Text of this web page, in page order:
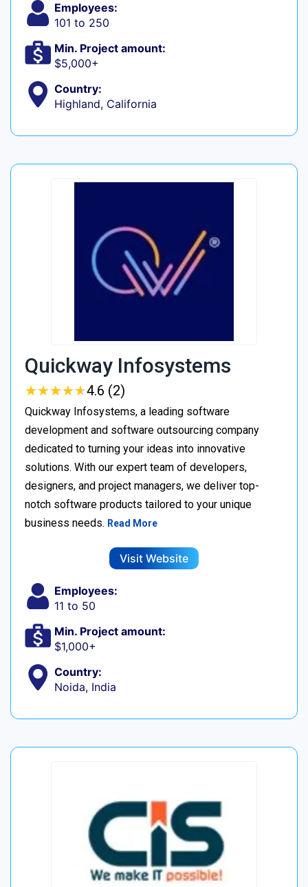
Employees:
101 to 250
Min. Project amount:
$5,000+
Country:
Highland, California
Quickway Infosystems
★★★★★
★★★★★4.6 (2)
Quickway Infosystems, a leading software
development and software outsourcing company
dedicated to turning your ideas into innovative
solutions. With our expert team of developers,
designers, and project managers, we deliver top-
notch software products tailored to your unique
business needs. Read More
Visit Website
Employees:
11 to 50
Min. Project amount:
$1,000+
Country:
Noida, India